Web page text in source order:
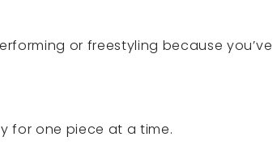
or freestyling because you’ve
for one piece at a time.